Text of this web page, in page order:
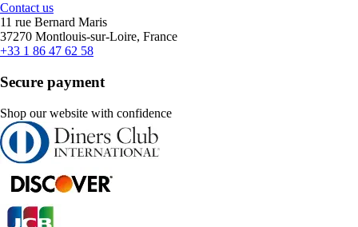
Contact us
11 rue Bernard Maris
37270 Montlouis-sur-Loire, France
+33 1 86 47 62 58
Secure payment
Shop our website with confidence